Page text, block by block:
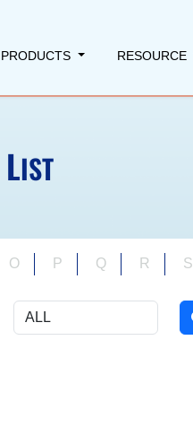
PRODUCTS RESOURCE
LIST
O P Q R S